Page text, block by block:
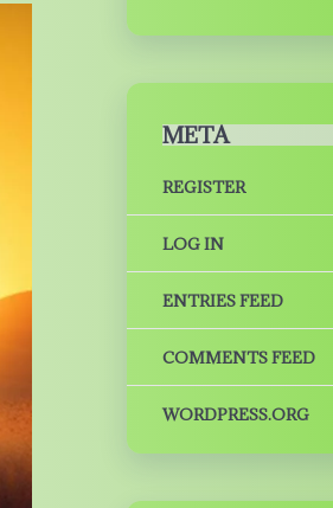
META
REGISTER
LOG IN
ENTRIES FEED
COMMENTS FEED
WORDPRESS.ORG